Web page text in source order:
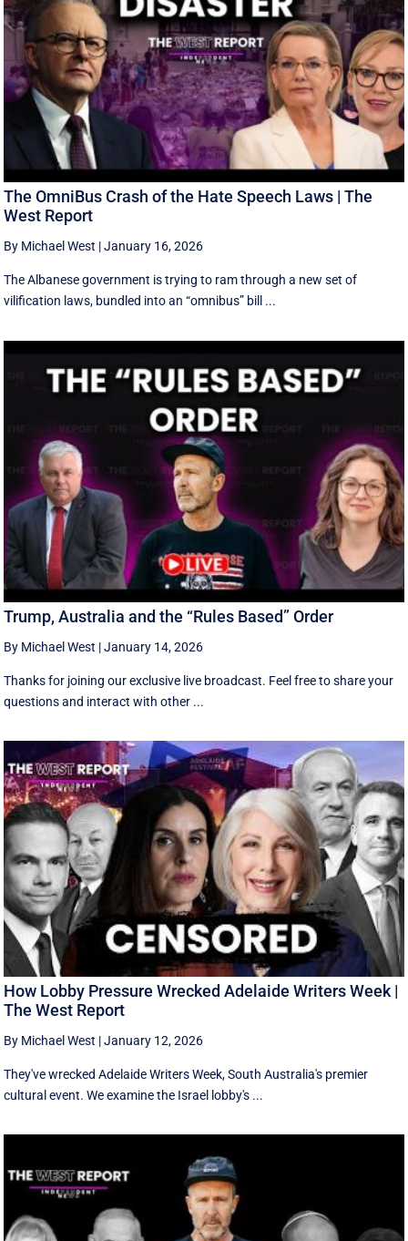
The OmniBus Crash of the Hate Speech Laws | The
West Report
By Michael West |January 16, 2026
The Albanese government is trying to ram through a new set of
vilification laws, bundled into an “omnibus” bill ...
Trump, Australia and the “Rules Based” Order
By Michael West |January 14, 2026
Thanks for joining our exclusive live broadcast. Feel free to share your
questions and interact with other ...
How Lobby Pressure Wrecked Adelaide Writers Week |
The West Report
By Michael West |January 12, 2026
They've wrecked Adelaide Writers Week, South Australia's premier
cultural event. We examine the Israel lobby's ...